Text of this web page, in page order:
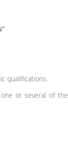
qualifications.
or several of the